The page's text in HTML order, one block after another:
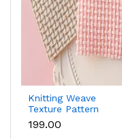
Knitting Weave
Texture Pattern
silicone Mould style
6
₹199.00